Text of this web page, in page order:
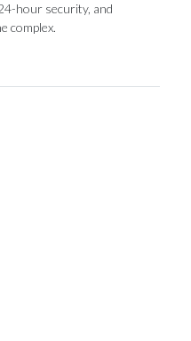
hour ‌security, ‌and
‌complex.